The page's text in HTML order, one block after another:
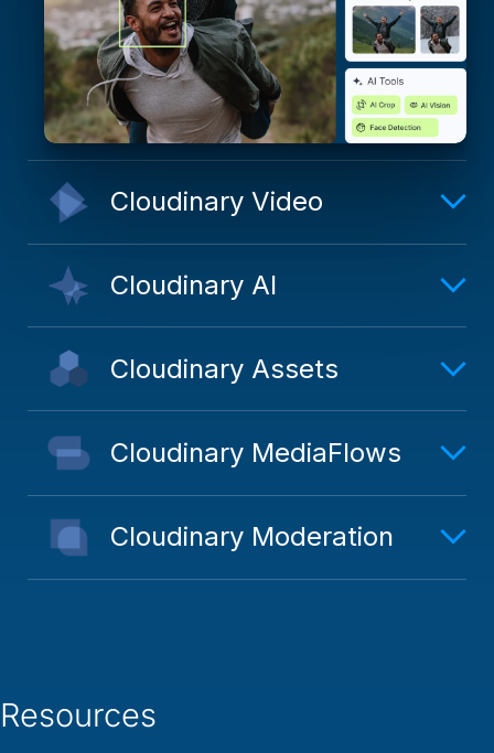
Cloudinary Video
Cloudinary AI
Cloudinary Assets
Cloudinary MediaFlows
Cloudinary Moderation
Resources